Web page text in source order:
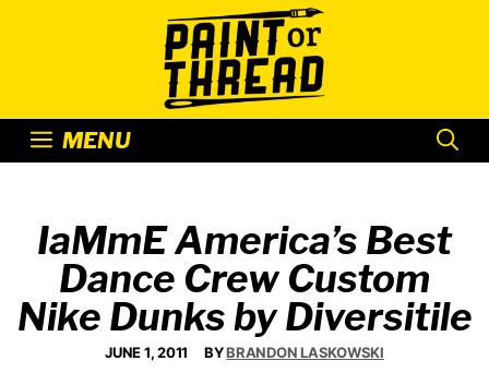
MENU
IaMmE America’s Best
Dance Crew Custom
Nike Dunks by Diversitile
JUNE 1, 2011 BYBRANDON LASKOWSKI